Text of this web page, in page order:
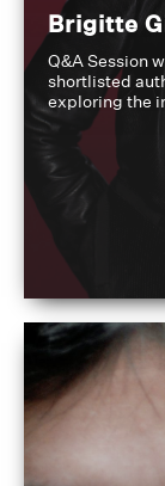
Brigitte
Q&A Session
shortlisted
exploring the